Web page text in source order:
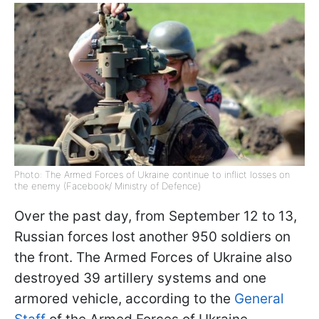
Photo: The Armed Forces of Ukraine continue to inflict losses on
the enemy (Facebook/ Ministry of Defence)
Over the past day, from September 12 to 13,
Russian forces lost another 950 soldiers on
the front. The Armed Forces of Ukraine also
destroyed 39 artillery systems and one
armored vehicle, according to the General